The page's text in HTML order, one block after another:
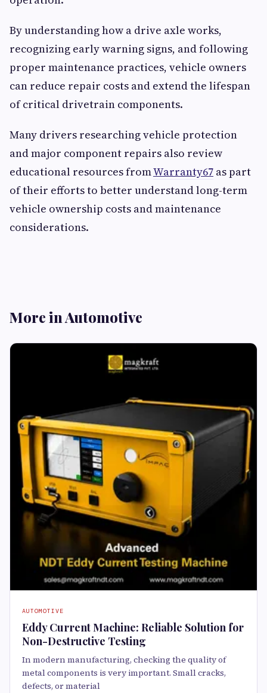
By understanding how a drive axle works,
recognizing early warning signs, and following
proper maintenance practices, vehicle owners
can reduce repair costs and extend the lifespan
of critical drivetrain components.
Many drivers researching vehicle protection
and major component repairs also review
educational resources fromWarranty67 as part
of their efforts to better understand long-term
vehicle ownership costs and maintenance
considerations.
More in Automotive
AUTOMOTIVE
Eddy Current Machine: Reliable Solution for
Non-Destructive Testing
In modern manufacturing, checking the quality of
metal components is very important. Small cracks,
defects, or material